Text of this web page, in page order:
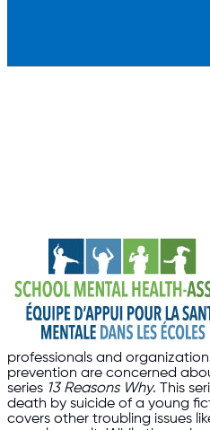
professionals and
prevention are concerned
series 13 Reasons Why. This
death by suicide of a young
covers other troubling issues